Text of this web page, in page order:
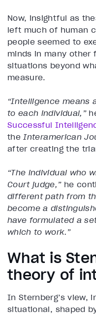
Now, insightful as
left much of human
people seemed to
minds in many other
situations beyond
measure.
“Intelligence means
to each individual,”
Successful
theInteramerican
after creating the
“The individual who
Court judge,”he
different path from
become a
have formulated a
which to work.”
What is
theory of
In Sternberg’s view,
situational, shaped